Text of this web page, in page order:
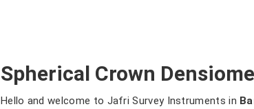
Spherical Crown
Hello and welcome to Jafri Survey Instruments in